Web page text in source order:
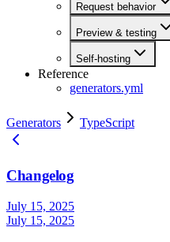
Request behavior
Preview & testing
Self-hosting
Reference
generators.yml
Generators TypeScript
Changelog
July 15, 2025
July 15, 2025